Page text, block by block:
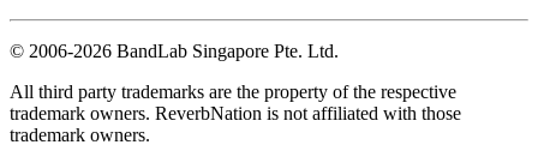
© 2006-2026 BandLab Singapore Pte. Ltd.
All third party trademarks are the property of the respective
trademark owners. ReverbNation is not affiliated with those
trademark owners.